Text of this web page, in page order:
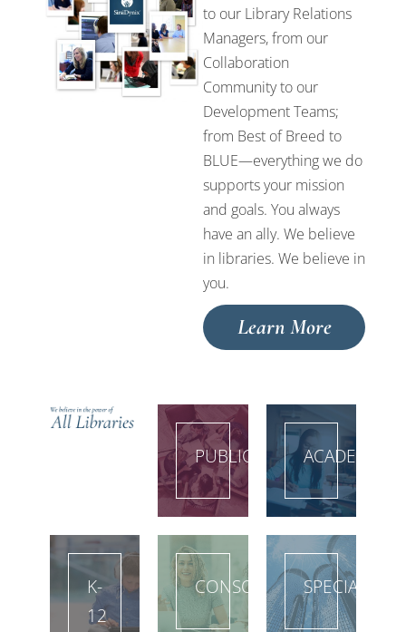
to our Library Relations
Managers, from our
Collaboration
Community to our
Development Teams;
from Best of Breed to
BLUE—everything we do
supports your mission
and goals. You always
have an ally. We believe
in libraries. We believe in
you.
Learn More
PUBLIC ACADEMIC
K-
12
CONSORTIA SPECIAL